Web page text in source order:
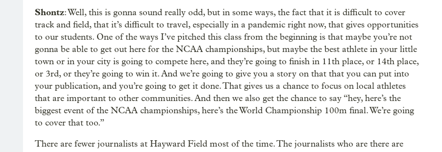
Shontz: Well, this is gonna sound really odd, but in some ways, the fact that it is difficult to cover
track and field, that it’s difficult to travel, especially in a pandemic right now, that gives opportunities
to our students. One of the ways I’ve pitched this class from the beginning is that maybe you’re not
gonna be able to get out here for the NCAA championships, but maybe the best athlete in your little
town or in your city is going to compete here, and they’re going to finish in 11th place, or 14th place,
or 3rd, or they’re going to win it. And we’re going to give you a story on that that you can put into
your publication, and you’re going to get it done. That gives us a chance to focus on local athletes
that are important to other communities. And then we also get the chance to say “hey, here’s the
biggest event of the NCAA championships, here’s the World Championship 100m final. We’re going
to cover that too.”
There are fewer journalists at Hayward Field most of the time. The journalists who are there are